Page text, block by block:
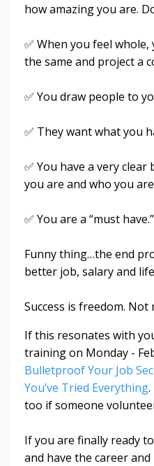
how amazing you are.
✅ When you feel
the same and project a
✅ You draw people to
✅ They want what you
✅ You have a very
you are and who you
✅ You are a “must have.”
Funny thing…the end
better job, salary and
Success is freedom. Not
If this resonates with
training on Monday -
Bulletproof Your Job
You’ve Tried Everything.
too if someone
If you are finally ready
and have the career